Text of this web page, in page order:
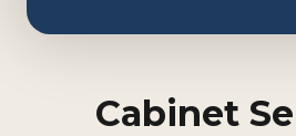
Cabinet